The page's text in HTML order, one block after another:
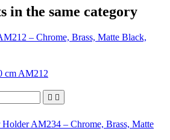
in the same category
cm AM212
 